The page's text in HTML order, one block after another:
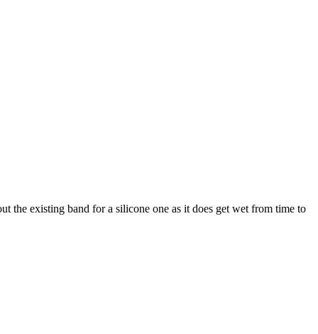
the existing band for a silicone one as it does get wet from time to